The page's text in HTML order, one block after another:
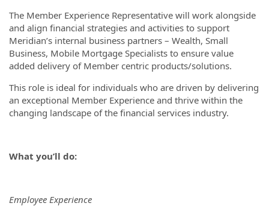
The Member Experience Representative will work alongside
and align financial strategies and activities to support
Meridian’s internal business partners – Wealth, Small
Business, Mobile Mortgage Specialists to ensure value
added delivery of Member centric products/solutions.
This role is ideal for individuals who are driven by delivering
an exceptional Member Experience and thrive within the
changing landscape of the financial services industry.
What you’ll do:
Employee Experience